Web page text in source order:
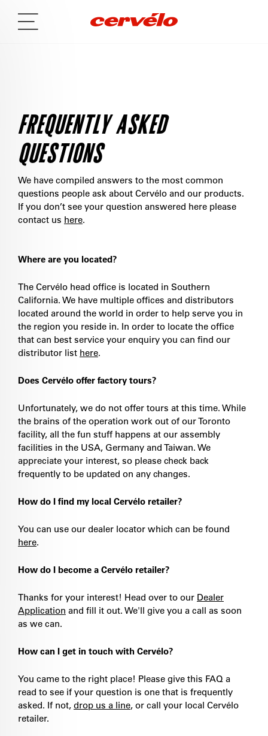
FREQUENTLY ASKED
QUESTIONS
We have compiled answers to the most common
questions people ask about Cervélo and our products.
If you don’t see your question answered here please
contact us here.
Where are you located?
The Cervélo head office is located in Southern
California. We have multiple offices and distributors
located around the world in order to help serve you in
the region you reside in. In order to locate the office
that can best service your enquiry you can find our
distributor list here.
Does Cervélo offer factory tours?
Unfortunately, we do not offer tours at this time. While
the brains of the operation work out of our Toronto
facility, all the fun stuff happens at our assembly
facilities in the USA, Germany and Taiwan. We
appreciate your interest, so please check back
frequently to be updated on any changes.
How do I find my local Cervélo retailer?
You can use our dealer locator which can be found
here.
How do I become a Cervélo retailer?
Thanks for your interest! Head over to our Dealer
Application and fill it out. We'll give you a call as soon
as we can.
How can I get in touch with Cervélo?
You came to the right place! Please give this FAQ a
read to see if your question is one that is frequently
asked. If not, drop us a line, or call your local Cervélo
retailer.